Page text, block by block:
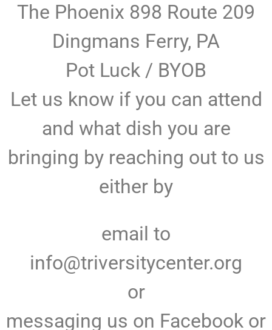
The Phoenix 898 Route 209
Dingmans Ferry, PA
Pot Luck / BYOB
Let us know if you can attend
and what dish you are
bringing by reaching out to us
either by
email to
info@triversitycenter.org
or
messaging us on Facebook or